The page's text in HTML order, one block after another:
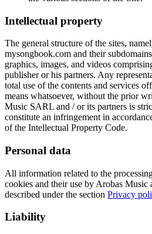
Intellectual property
The general structure of the sites,
mysongbook.com and their
graphics, images, and videos
publisher or his partners. Any
total use of the contents and services
means whatsoever, without the prior
Music SARL and / or its partners is
constitute an infringement in
of the Intellectual Property Code.
Personal data
All information related to the
cookies and their use by Arobas Music
described under the section Privacy
Liability